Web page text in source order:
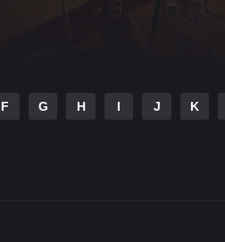
F G H I J K